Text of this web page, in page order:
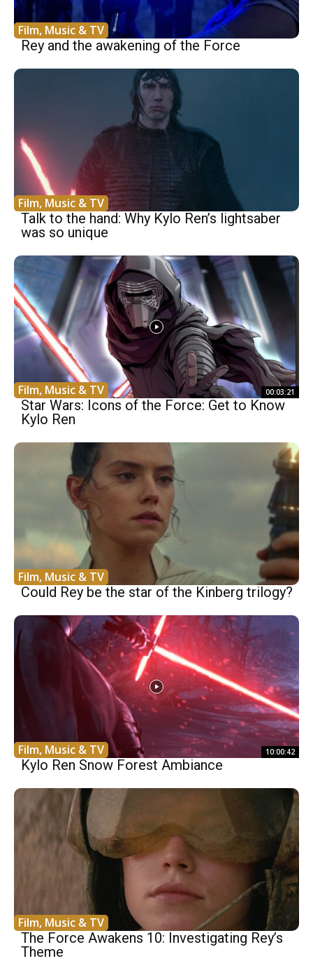
Film, Music & TV
Rey and the awakening of the Force
Film, Music & TV
Talk to the hand: Why Kylo Ren’s lightsaber
was so unique
Film, Music & TV 00:03:21
Star Wars: Icons of the Force: Get to Know
Kylo Ren
Film, Music & TV
Could Rey be the star of the Kinberg trilogy?
Film, Music & TV 10:00:42
Kylo Ren Snow Forest Ambiance
Film, Music & TV
The Force Awakens 10: Investigating Rey’s
Theme